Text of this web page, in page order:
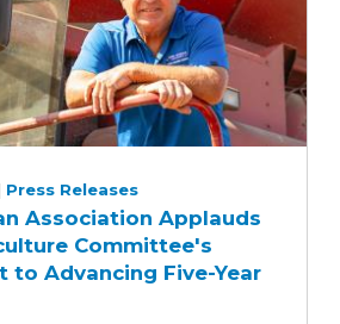
Press Releases
Association Applauds
Committee's
to Advancing Five-Year